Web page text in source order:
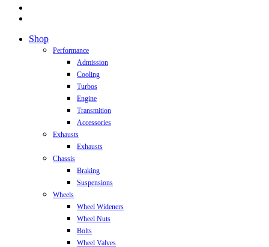
Close
Shop
Performance
Admission
Cooling
Turbos
Engine
Transmition
Accessories
Exhausts
Exhausts
Chassis
Braking
Suspensions
Wheels
Wheel Wideners
Wheel Nuts
Bolts
Wheel Valves